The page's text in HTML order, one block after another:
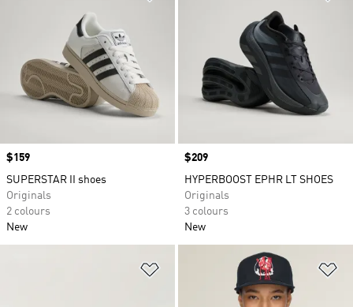
Price
$159
SUPERSTAR II shoes
Originals
2 colours
New
Price
$209
HYPERBOOST EPHR LT SHOES
Originals
3 colours
New
Add to Wishlist